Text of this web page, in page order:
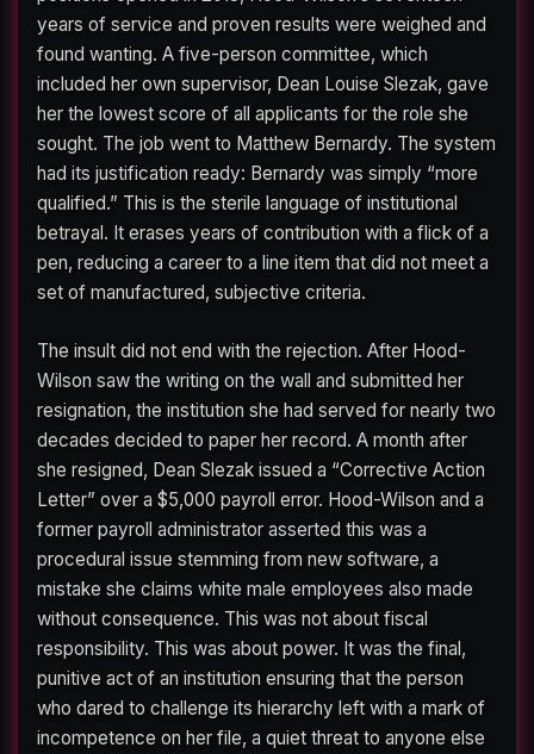
years of service and proven results were weighed and
found wanting. A five-person committee, which
included her own supervisor, Dean Louise Slezak, gave
her the lowest score of all applicants for the role she
sought. The job went to Matthew Bernardy. The system
had its justification ready: Bernardy was simply “more
qualified.” This is the sterile language of institutional
betrayal. It erases years of contribution with a flick of a
pen, reducing a career to a line item that did not meet a
set of manufactured, subjective criteria.
The insult did not end with the rejection. After Hood-
Wilson saw the writing on the wall and submitted her
resignation, the institution she had served for nearly two
decades decided to paper her record. A month after
she resigned, Dean Slezak issued a “Corrective Action
Letter” over a $5,000 payroll error. Hood-Wilson and a
former payroll administrator asserted this was a
procedural issue stemming from new software, a
mistake she claims white male employees also made
without consequence. This was not about fiscal
responsibility. This was about power. It was the final,
punitive act of an institution ensuring that the person
who dared to challenge its hierarchy left with a mark of
incompetence on her file, a quiet threat to anyone else